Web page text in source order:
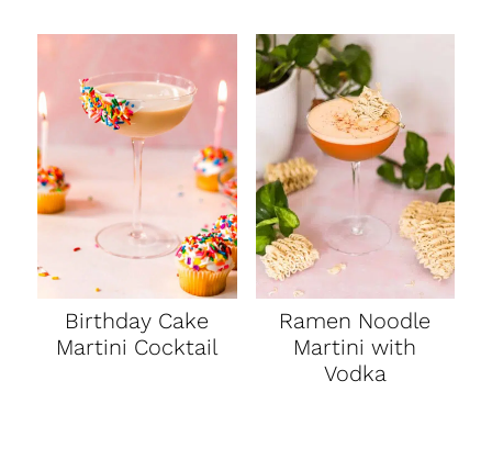
Birthday Cake
Martini Cocktail
Ramen Noodle
Martini with
Vodka